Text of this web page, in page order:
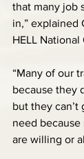
that many job
in,” explained
HELL National
“Many of our
because they
but they
need
are willing or